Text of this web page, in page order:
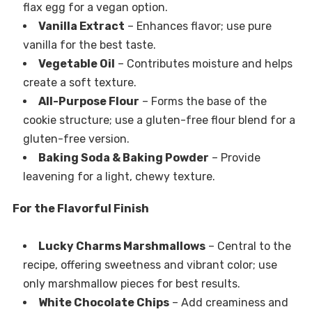
flax egg for a vegan option.
Vanilla Extract – Enhances flavor; use pure
vanilla for the best taste.
Vegetable Oil – Contributes moisture and helps
create a soft texture.
All-Purpose Flour – Forms the base of the
cookie structure; use a gluten-free flour blend for a
gluten-free version.
Baking Soda & Baking Powder – Provide
leavening for a light, chewy texture.
For the Flavorful Finish
Lucky Charms Marshmallows– Central to the
recipe, offering sweetness and vibrant color; use
only marshmallow pieces for best results.
White Chocolate Chips– Add creaminess and